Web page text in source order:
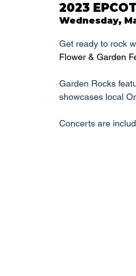
2023
Wednesday,
Get ready to rock
Flower & Garden
Garden Rocks
showcases local
Concerts are